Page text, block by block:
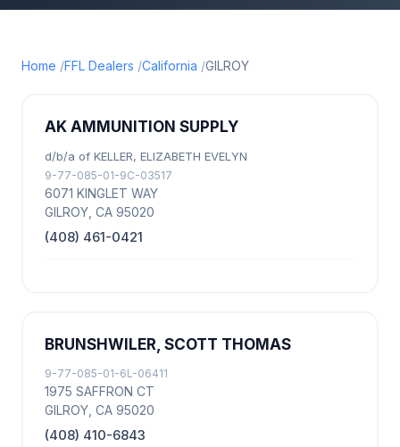
Home FFL Dealers California GILROY
AK AMMUNITION SUPPLY
d/b/a of KELLER, ELIZABETH EVELYN
9-77-085-01-9C-03517
6071 KINGLET WAY
GILROY, CA 95020
(408) 461-0421
BRUNSHWILER, SCOTT THOMAS
9-77-085-01-6L-06411
1975 SAFFRON CT
GILROY, CA 95020
(408) 410-6843